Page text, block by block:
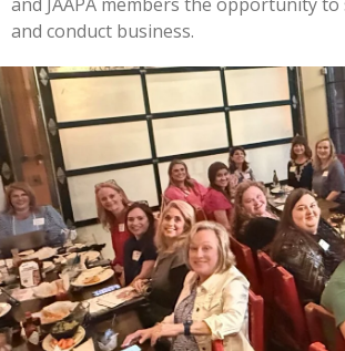
and conduct business.